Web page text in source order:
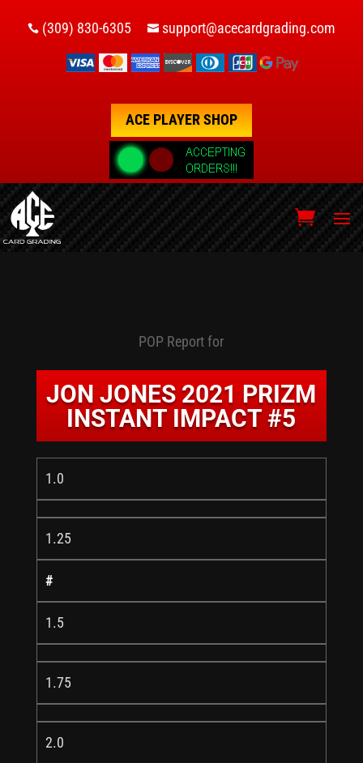
 (309) 830-6305  support@acecardgrading.com
ACE PLAYER SHOP
POP Report for
JON JONES 2021 PRIZM
INSTANT IMPACT #5
1.0
1.25
#
1.5
1.75
2.0